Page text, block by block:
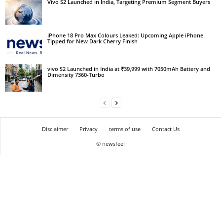
Vivo S2 Launched in India, Targeting Premium Segment Buyers
iPhone 18 Pro Max Colours Leaked: Upcoming Apple iPhone
Tipped for New Dark Cherry Finish
vivo S2 Launched in India at ₹39,999 with 7050mAh Battery and
Dimensity 7360-Turbo
Disclaimer Privacy terms of use
Contact Us
© newsfeel